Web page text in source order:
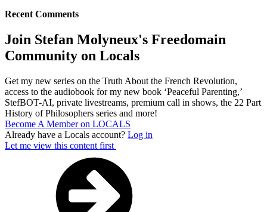
Recent Comments
Join Stefan Molyneux's Freedomain
Community on Locals
Get my new series on the Truth About the French Revolution,
access to the audiobook for my new book ‘Peaceful Parenting,’
StefBOT-AI, private livestreams, premium call in shows, the 22 Part
History of Philosophers series and more!
Become A Member on LOCALS
Already have a Locals account? Log in
Let me view this content first